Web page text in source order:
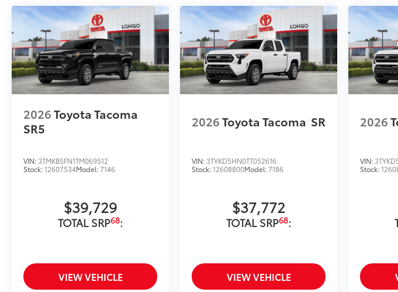
2026Toyota Tacoma
SR5
VIN: 3TMKB5FN1TM069512
Stock:12607534Model:7146
$39,729
TOTAL SRP68:
VIEW VEHICLE
2026Toyota Tacoma SR
VIN: 3TYKD5HN0TT052616
Stock:12608800Model:7186
$37,772
TOTAL SRP68:
VIEW VEHICLE
2026
VIN:
Stock: